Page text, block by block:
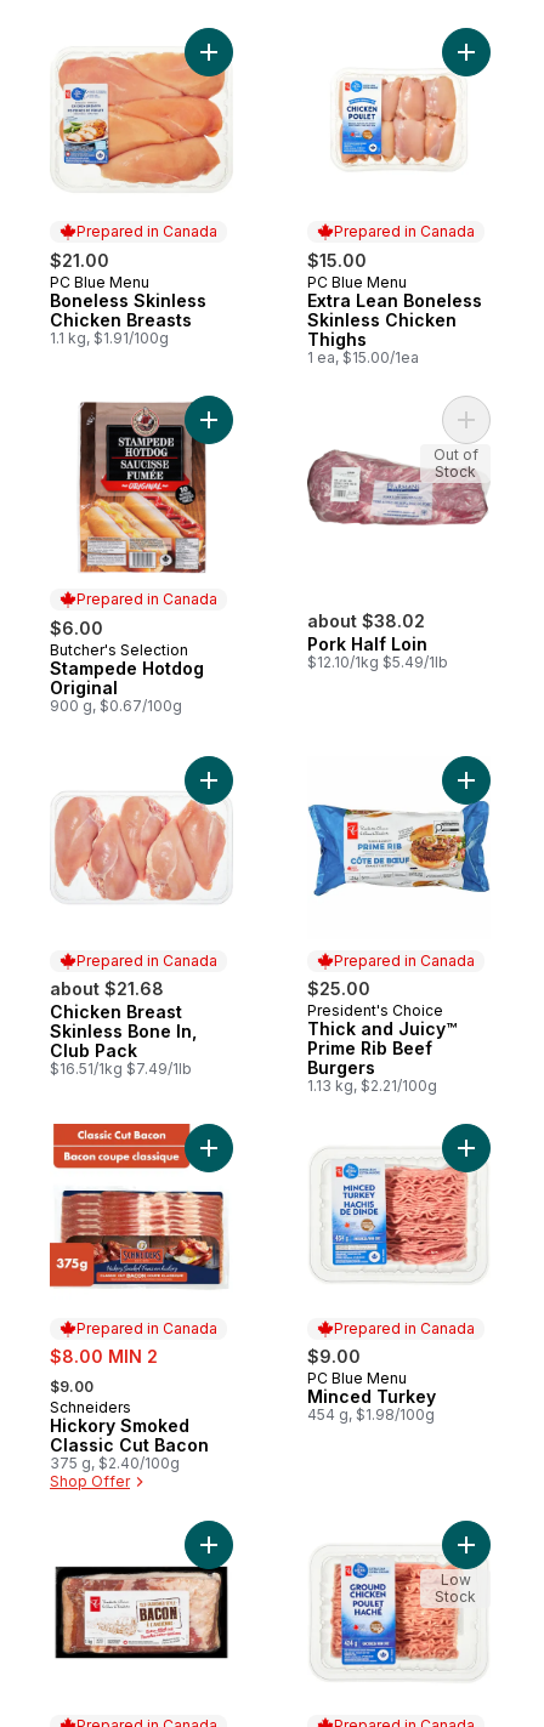
Prepared in Canada
$21.00
Prepared in Canada
PC Blue Menu
Boneless Skinless
Chicken Breasts
1.1 kg, $1.91/100g
Add Boneless Skinless Chicken Breasts
Prepared in Canada
$15.00
Prepared in Canada
PC Blue Menu
Extra Lean Boneless
Skinless Chicken
Thighs
1 ea, $15.00/1ea
Add
Prepared in Canada
$6.00
Prepared in Canada
Butcher's Selection
Stampede Hotdog
Original
900 g, $0.67/100g
Add Stampede Hotdog Original to cart
about $38.02
Pork Half Loin
$12.10/1kg $5.49/1lb
Add Pork
Out of
Stock
Prepared in Canada
about $21.68
Prepared in Canada
Chicken Breast
Skinless Bone In,
Club Pack
$16.51/1kg $7.49/1lb
Add Chicken Breast Skinless Bone In,
Prepared in Canada
$25.00
Prepared in Canada
President's Choice
Thick and Juicy™
Prime Rib Beef
Burgers
1.13 kg, $2.21/100g
Add
Prepared in Canada
sale:
$8.00 MIN 2
, formerly:
$9.00
Prepared in Canada
Schneiders
Hickory Smoked
Classic Cut Bacon
375 g, $2.40/100g
Shop Offer
Add Hickory Smoked Classic Cut Bacon
Prepared in Canada
$9.00
Prepared in Canada
PC Blue Menu
Minced Turkey
454 g, $1.98/100g
Add
Add Old-Fashioned Style Bacon to cart
Add
Low
Stock